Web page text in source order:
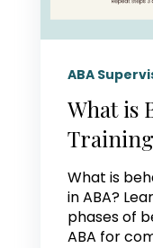
ABA
What is
What is
in ABA?
phases of
ABA for